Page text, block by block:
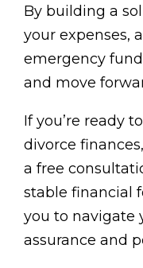
By building a
your expenses,
emergency
and move
If you’re ready
divorce
a free
stable financial
you to navigate
assurance and